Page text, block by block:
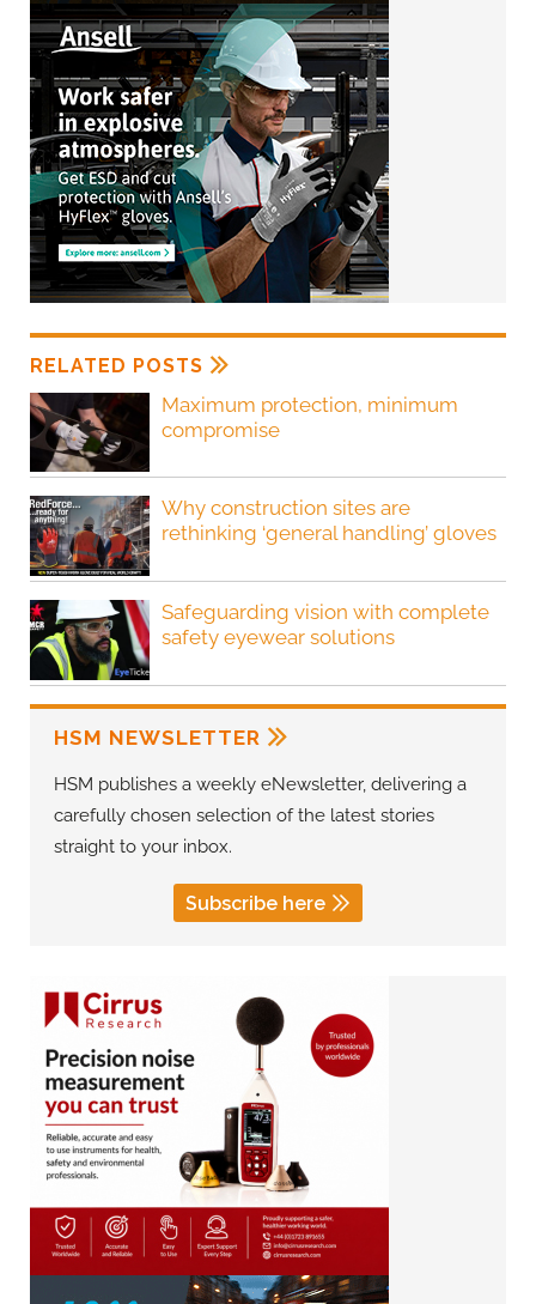
RELATED POSTS
Maximum protection, minimum
compromise
Why construction sites are
rethinking ‘general handling’ gloves
Safeguarding vision with complete
safety eyewear solutions
HSM NEWSLETTER
HSM publishes a weekly eNewsletter, delivering a
carefully chosen selection of the latest stories
straight to your inbox.
Subscribe here